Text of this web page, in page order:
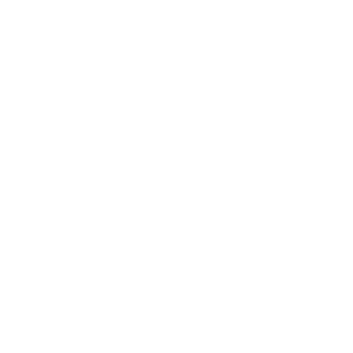
may suggest a custom VAT code or a VAT
speaking with HMRC. Fuel scale charges are not
to share their experience with this.